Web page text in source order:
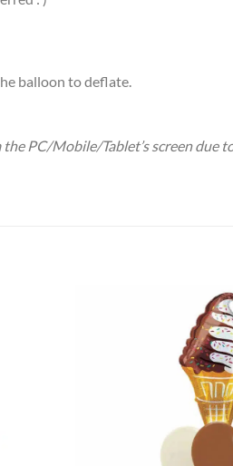
balloon to deflate.
PC/Mobile/Tablet’s screen due